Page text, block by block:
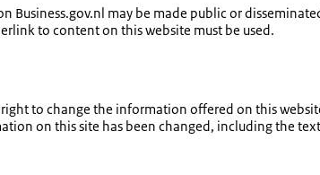
may be made public or
to content on this website must be used.
to change the information offered on this
on this site has been changed, including the